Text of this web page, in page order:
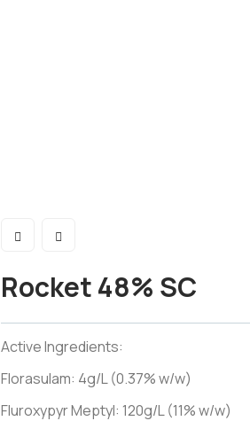
Rocket 48% SC
Active Ingredients:
Florasulam: 4g/L (0.37% w/w)
Fluroxypyr Meptyl: 120g/L (11% w/w)